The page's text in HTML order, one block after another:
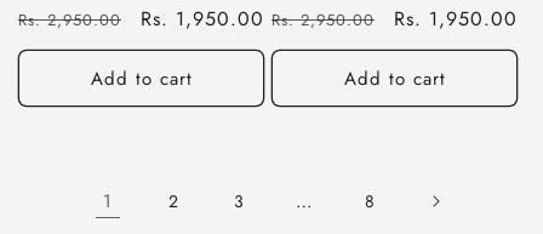
Regular
price
Rs. 2,950.00
Sale
price
Rs. 1,950.00
Add to cart
Regular
price
Rs. 2,950.00
Sale
price
Rs. 1,950.00
Add to cart
1 2 3 … 8